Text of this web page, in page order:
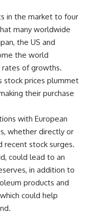
in the market to four
many worldwide
the US and
the world
rates of growths.
stock prices plummet
their purchase
with European
whether directly or
recent stock surges.
could lead to an
in addition to
products and
could help